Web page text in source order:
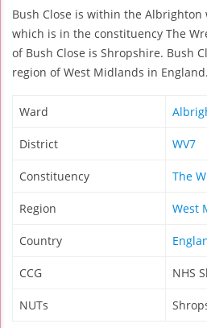
Bush Close is within the
which is in the constituency The
of Bush Close is Shropshire. Bush
region of West Midlands in England.
Ward
District WV7
Constituency The
Region West
Country
CCG NHS
NUTs